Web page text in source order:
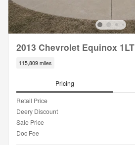
2013 Chevrolet Equinox 1LT
115,809 miles
Pricing
Retail Price
Deery Discount
Sale Price
Doc Fee